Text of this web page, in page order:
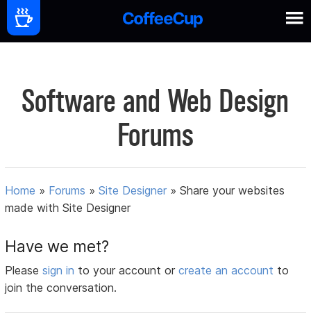
Software and Web Design
Forums
Home » Forums »Site Designer »Share your websites
made with Site Designer
Have we met?
Pleasesign in to your account orcreate an account to
join the conversation.